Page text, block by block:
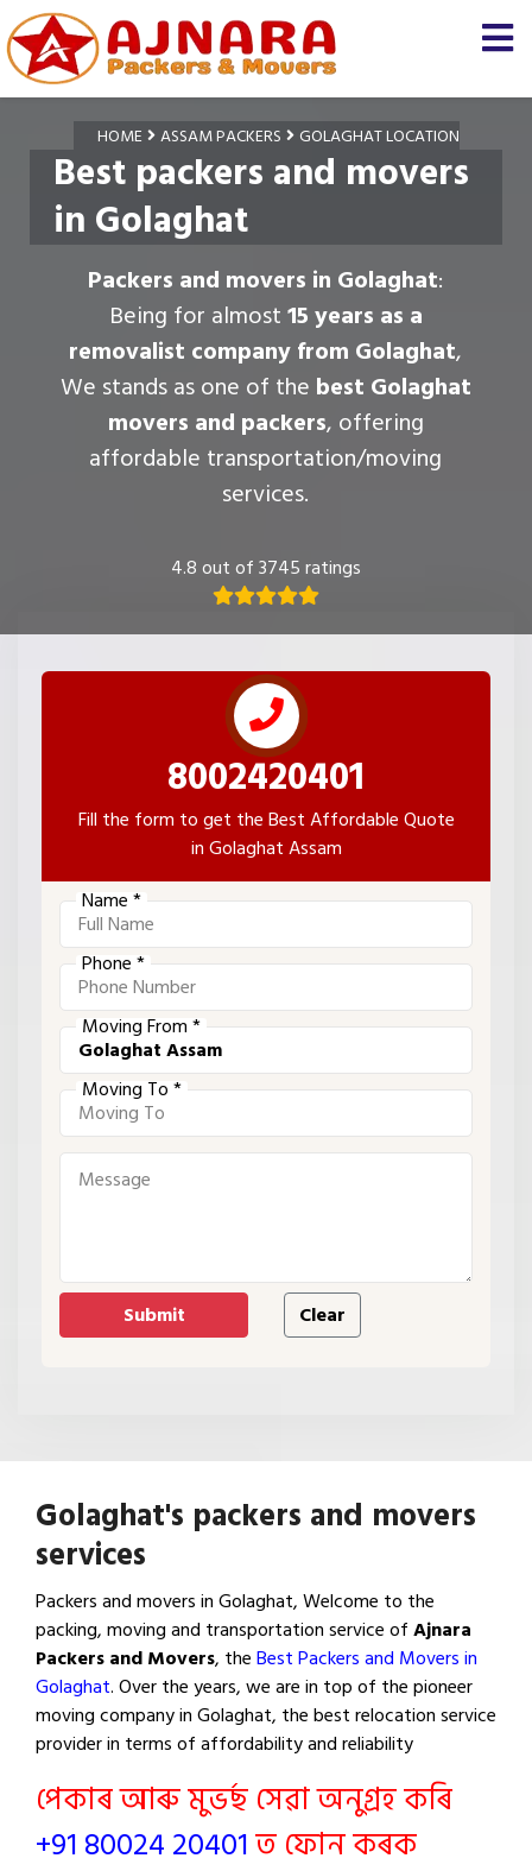
HOME ASSAM PACKERS GOLAGHAT LOCATION
Best packers and movers
in Golaghat
Packers and movers in Golaghat:
Being for almost15 years as a
removalist company from Golaghat,
We stands as one of the best Golaghat
movers and packers, offering
affordable transportation/moving
services.
4.8 out of 3745 ratings
8002420401
Fill the form to get the Best Affordable Quote
in Golaghat Assam
Name *
Phone *
Moving From *
Moving To *
Golaghat's packers and movers
services
Packers and movers in Golaghat, Welcome to the
packing, moving and transportation service ofAjnara
Packers and Movers, theBest Packers and Movers in
Golaghat. Over the years, we are in top of the pioneer
moving company in Golaghat, the best relocation service
provider in terms of affordability and reliability
পেকাৰ আৰু মুভৰ্ছ সেৱা অনুগ্ৰহ কৰি
+91 80024 20401ত ফোন কৰক